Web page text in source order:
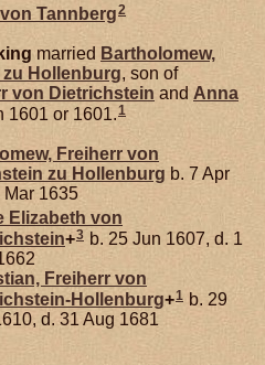
Tannberg2
married Bartholomew,
Hollenburg, son of
von Dietrichstein and Anna
1601 or 1601.1
Freiherr von
zu Hollenburg b. 7 Apr
Mar 1635
Elizabeth von
+3 b. 25 Jun 1607, d. 1
Freiherr von
Hollenburg+1 b. 29
d. 31 Aug 1681